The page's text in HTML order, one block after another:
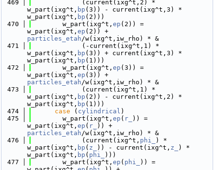
  469
             (current(ixg^t,2) *
w_part(ixg^t, bp (3)) - current(ixg^t,3) *
w_part(ixg^t, bp (2)))
  470
        w_part(ixg^t,
ep (2)) =
w_part(ixg^t, ep
particles_etah/w(ixg^t,iw_rho) * &
  471
             (-current(ixg^t,1) *
w_part(ixg^t, bp (3)) + current(ixg^t,3) *
w_part(ixg^t, bp (1)))
  472
        w_part(ixg^t,
ep (3)) =
w_part(ixg^t, ep
particles_etah/w(ixg^t,iw_rho) * &
  473
             (current(ixg^t,1) *
w_part(ixg^t, bp (2)) - current(ixg^t,2) *
w_part(ixg^t, bp (1)))
  474
case ( cylindrical )
  475
        w_part(ixg^t,
ep ( r_
)) =
w_part(ixg^t, ep ( r_
particles_etah/w(ixg^t,iw_rho) * &
  476
             (current(ixg^t,
phi_
) *
w_part(ixg^t, bp ( z_ )) - current(ixg^t, z_
) *
w_part(ixg^t, bp ( phi_
)))
  477
        w_part(ixg^t,
ep ( phi_
)) =